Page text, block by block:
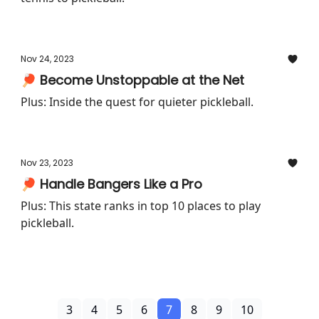
Nov 24, 2023
🏓 Become Unstoppable at the Net
Plus: Inside the quest for quieter pickleball.
Nov 23, 2023
🏓 Handle Bangers Like a Pro
Plus: This state ranks in top 10 places to play
pickleball.
3 4 5 6 7 8 9 10